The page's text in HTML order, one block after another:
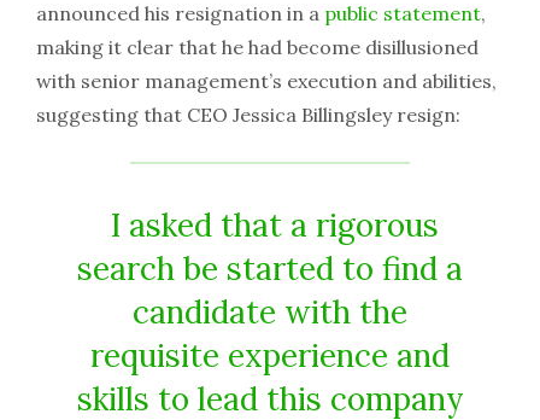
announced his resignation in a public statement,
making it clear that he had become disillusioned
with senior management’s execution and abilities,
suggesting that CEO Jessica Billingsley resign:
I asked that a rigorous
search be started to find a
candidate with the
requisite experience and
skills to lead this company